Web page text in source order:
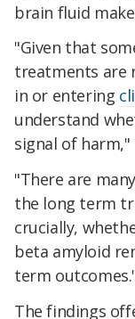
brain fluid
"Given that
treatments are
in or entering
understand
signal of
"There are
the long term
crucially,
beta amyloid
term
The findings